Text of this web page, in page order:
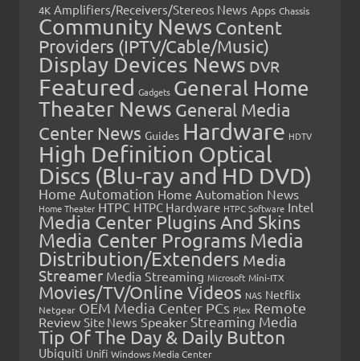
4K Amplifiers/Receivers/Stereos News Apps Chassis
Community News Content
Providers (IPTV/Cable/Music)
Display Devices News DVR
Featured Gadgets General Home
Theater News General Media
Center News Guides Hardware HDTV
High Definition Optical
Discs (Blu-ray and HD DVD)
Home Automation Home Automation News
Home Theater HTPC HTPC Hardware HTPC Software Intel
Media Center Plugins And Skins
Media Center Programs Media
Distribution/Extenders Media
Streamer Media Streaming Microsoft Mini-ITX
Movies/TV/Online Videos NAS Netflix
Netgear OEM Media Center PCs Plex Remote
Review Site News Speaker Streaming Media
Tip Of The Day & Daily Button
Ubiquiti Unifi Windows Media Center